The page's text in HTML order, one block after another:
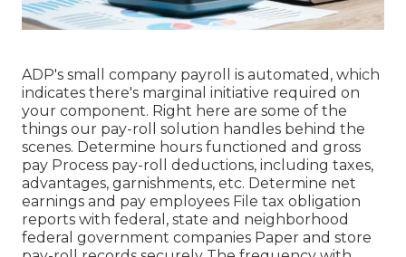
ADP's small company payroll is automated, which
indicates there's marginal initiative required on
your component. Right here are some of the
things our pay-roll solution handles behind the
scenes. Determine hours functioned and gross
pay Process pay-roll deductions, including taxes,
advantages, garnishments, etc. Determine net
earnings and pay employees File tax obligation
reports with federal, state and neighborhood
federal government companies Paper and store